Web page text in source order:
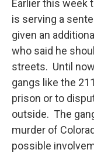
Earlier this week
is serving a
given an
who said he
streets. Until
gangs like the
prison or to
outside. The
murder of
possible